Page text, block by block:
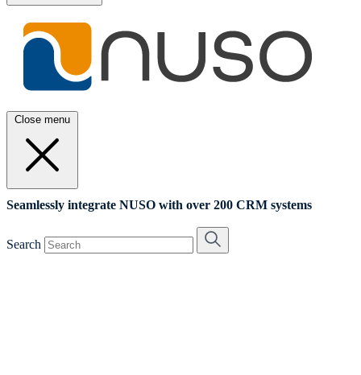
Close menu
Seamlessly integrate NUSO with over 200 CRM systems
Search